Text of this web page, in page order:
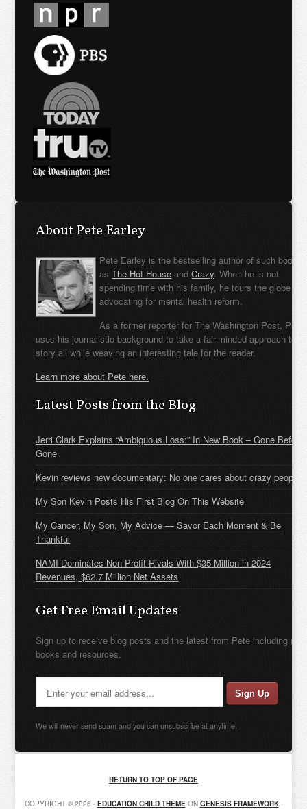
About Pete Earley
Pete Earley is the bestselling author of such books
asThe Hot House andCrazy. When he is not
spending time with his family, he tours the globe
advocating for mental health reform.
As a former reporter for The Washington Post, Pete
uses his journalistic background to take a fair-minded approach to
story all while weaving an interesting tale for the reader.
Learn more about Pete here.
Latest Posts from the Blog
Jerri Clark Explains “Ambiguous Loss:” In New Book – Gone Before
Gone
Kevin reviews new documentary: No one cares about crazy people
My Son Kevin Posts His First Blog On This Website
My Cancer, My Son, My Advice — Savor Each Moment & Be
Thankful
NAMI Dominates Non-Profit Rivals With $35 Million in 2024
Revenues, $62.7 Million Net Assets
Get Free Email Updates
Sign up to receive blog posts and the latest from Pete including new
books and resources.
We will never send spam and you can unsubscribe at anytime.
RETURN TO TOP OF PAGE
COPYRIGHT © 2026 · EDUCATION CHILD THEMEON GENESIS FRAMEWORK·